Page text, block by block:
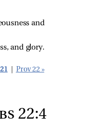
and
and glory.
Prov 22 »
22:4